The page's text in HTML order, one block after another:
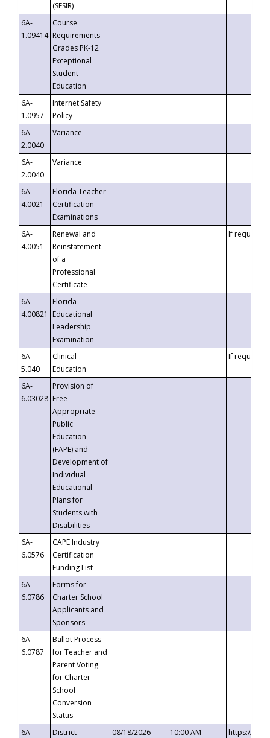
(SESIR)
6A-
1.09414
Course
Requirements -
Grades PK-12
Exceptional
Student
Education
6A-
1.0957
Internet Safety
Policy
6A-
2.0040
Variance
6A-
2.0040
Variance
6A-
4.0021
Florida Teacher
Certification
Examinations
6A-
4.0051
Renewal and
Reinstatement
of a
Professional
Certificate
If requested
6A-
4.00821
Florida
Educational
Leadership
Examination
6A-
5.040
Clinical
Education
If requested
6A-
6.03028
Provision of
Free
Appropriate
Public
Education
(FAPE) and
Development of
Individual
Educational
Plans for
Students with
Disabilities
6A-
6.0576
CAPE Industry
Certification
Funding List
6A-
6.0786
Forms for
Charter School
Applicants and
Sponsors
6A-
6.0787
Ballot Process
for Teacher and
Parent Voting
for Charter
School
Conversion
Status
6A-
District
08/18/2026 10:00 AM
https://